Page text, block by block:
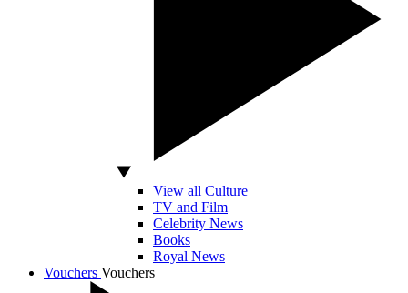
View all Culture
TV and Film
Celebrity News
Books
Royal News
Vouchers Vouchers